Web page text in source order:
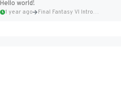
Hello world!
1 year ago Final Fantasy VI Intro Pixel...